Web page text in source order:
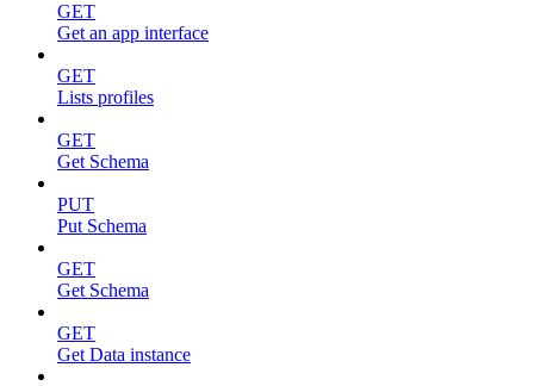
GET
Get an app interface
GET
Lists profiles
GET
Get Schema
PUT
Put Schema
GET
Get Schema
GET
Get Data instance